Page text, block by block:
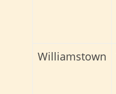
Williamstown